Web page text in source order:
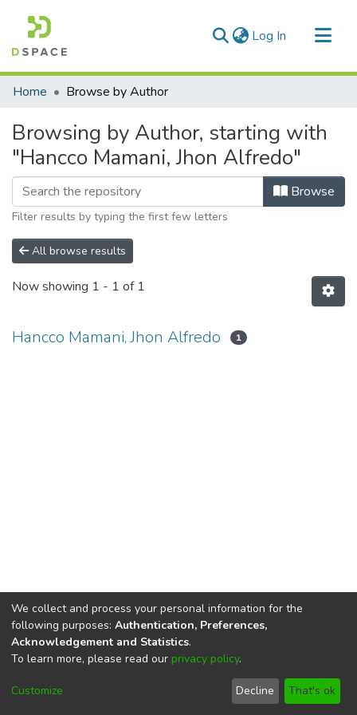
Log In (current)
Communities & Collections
Home Browse by Author
Browsing by Author, starting with
"Hancco Mamani, Jhon Alfredo"
Browse
Filter results by typing the first few letters
All browse results
Now showing 1 - 1 of 1
Hancco Mamani, Jhon Alfredo 1
DSpace softwarecopyright © 2002-2026
Cookie
End User
Agreement
Send
Feedback
We collect and process your personal information for the
following purposes: Authentication, Preferences,
Acknowledgement and Statistics.
To learn more, please read our privacy policy.
Customize Decline That's ok